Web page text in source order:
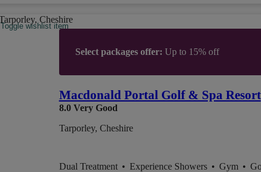
Toggle wishlist item
Select packages offer: Up to 15% off
Macdonald Portal Golf & Spa Resort
8.0 Very Good
Tarporley, Cheshire
Dual Treatment • Experience Showers • Gym •